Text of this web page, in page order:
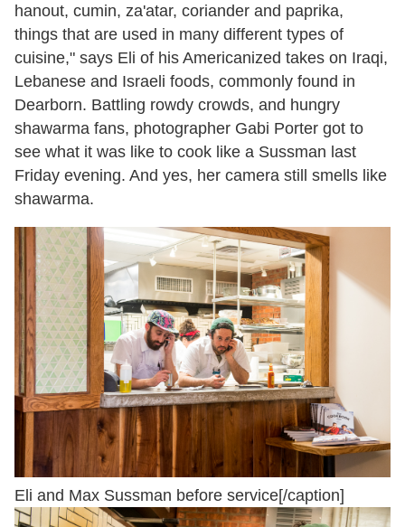
hanout, cumin, za'atar, coriander and paprika,
things that are used in many different types of
cuisine," says Eli of his Americanized takes on Iraqi,
Lebanese and Israeli foods, commonly found in
Dearborn. Battling rowdy crowds, and hungry
shawarma fans, photographer Gabi Porter got to
see what it was like to cook like a Sussman last
Friday evening. And yes, her camera still smells like
shawarma.
Eli and Max Sussman before service[/caption]